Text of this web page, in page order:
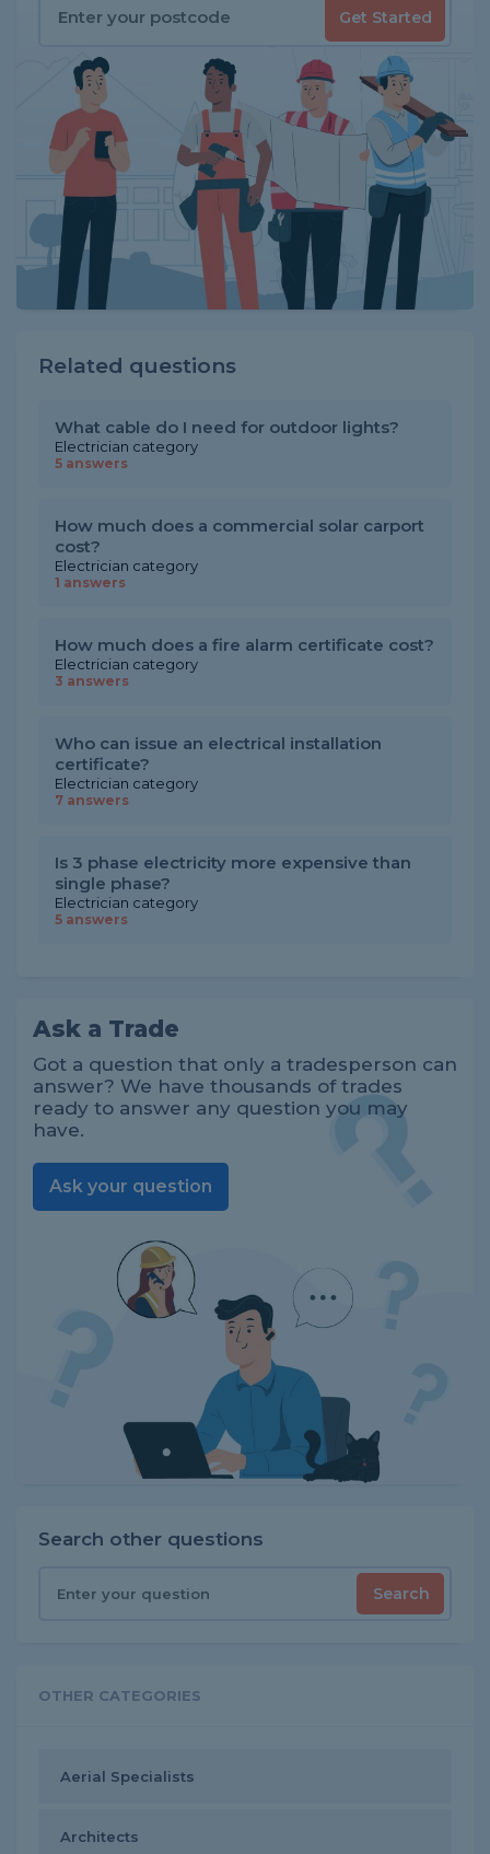
Get Started
Related questions
What cable do I need for outdoor lights?
Electrician category
5 answers
How much does a commercial solar carport
cost?
Electrician category
1 answers
How much does a fire alarm certificate cost?
Electrician category
3 answers
Who can issue an electrical installation
certificate?
Electrician category
7 answers
Is 3 phase electricity more expensive than
single phase?
Electrician category
5 answers
Ask a Trade
Got a question that only a tradesperson can
answer? We have thousands of trades
ready to answer any question you may
have.
Ask your question
Search other questions
Search
OTHER CATEGORIES
Aerial Specialists
Architects